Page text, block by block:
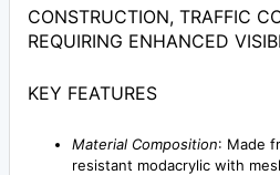
CONSTRUCTION, TRAFFIC
REQUIRING ENHANCED
KEY FEATURES
Material Composition: Made
resistant modacrylic with